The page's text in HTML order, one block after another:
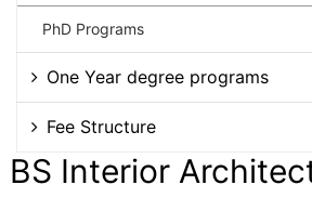
PhD Programs
One Year degree programs
Fee Structure
BS Interior